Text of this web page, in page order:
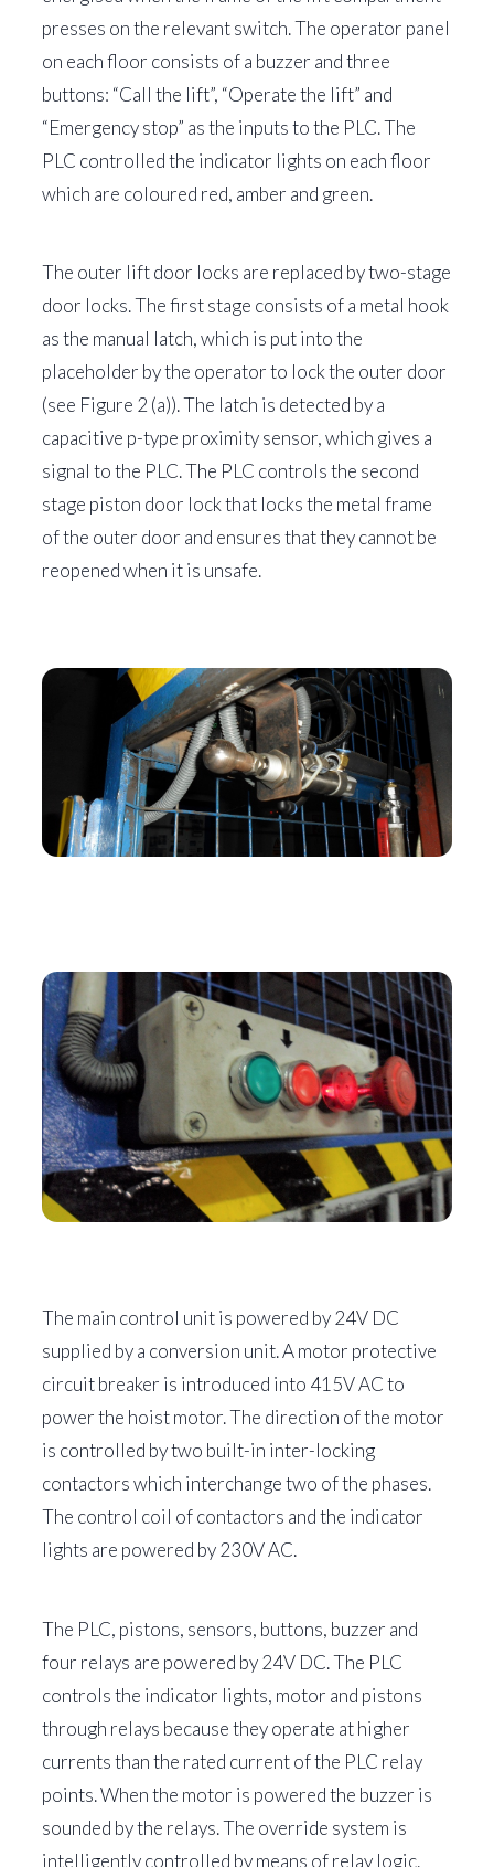
presses on the relevant switch. The operator panel
on each floor consists of a buzzer and three
buttons: “Call the lift”, “Operate the lift” and
“Emergency stop” as the inputs to the PLC. The
PLC controlled the indicator lights on each floor
which are coloured red, amber and green.
The outer lift door locks are replaced by two-stage
door locks. The first stage consists of a metal hook
as the manual latch, which is put into the
placeholder by the operator to lock the outer door
(see Figure 2 (a)). The latch is detected by a
capacitive p-type proximity sensor, which gives a
signal to the PLC. The PLC controls the second
stage piston door lock that locks the metal frame
of the outer door and ensures that they cannot be
reopened when it is unsafe.
The main control unit is powered by 24V DC
supplied by a conversion unit. A motor protective
circuit breaker is introduced into 415V AC to
power the hoist motor. The direction of the motor
is controlled by two built-in inter-locking
contactors which interchange two of the phases.
The control coil of contactors and the indicator
lights are powered by 230V AC.
The PLC, pistons, sensors, buttons, buzzer and
four relays are powered by 24V DC. The PLC
controls the indicator lights, motor and pistons
through relays because they operate at higher
currents than the rated current of the PLC relay
points. When the motor is powered the buzzer is
sounded by the relays. The override system is
intelligently controlled by means of relay logic.